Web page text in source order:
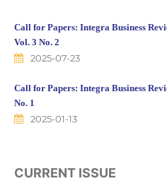
Call for Papers: Integra Business
Vol. 3 No. 2
2025-07-23
Call for Papers: Integra Business
No. 1
2025-01-13
CURRENT ISSUE